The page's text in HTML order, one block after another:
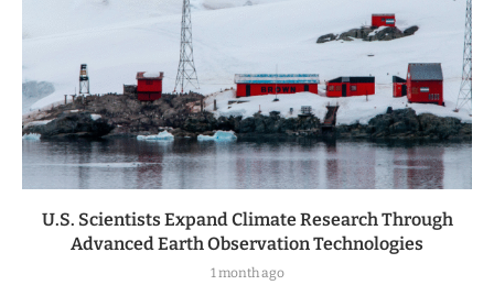
U.S. Scientists Expand Climate Research Through
Advanced Earth Observation Technologies
1 month ago